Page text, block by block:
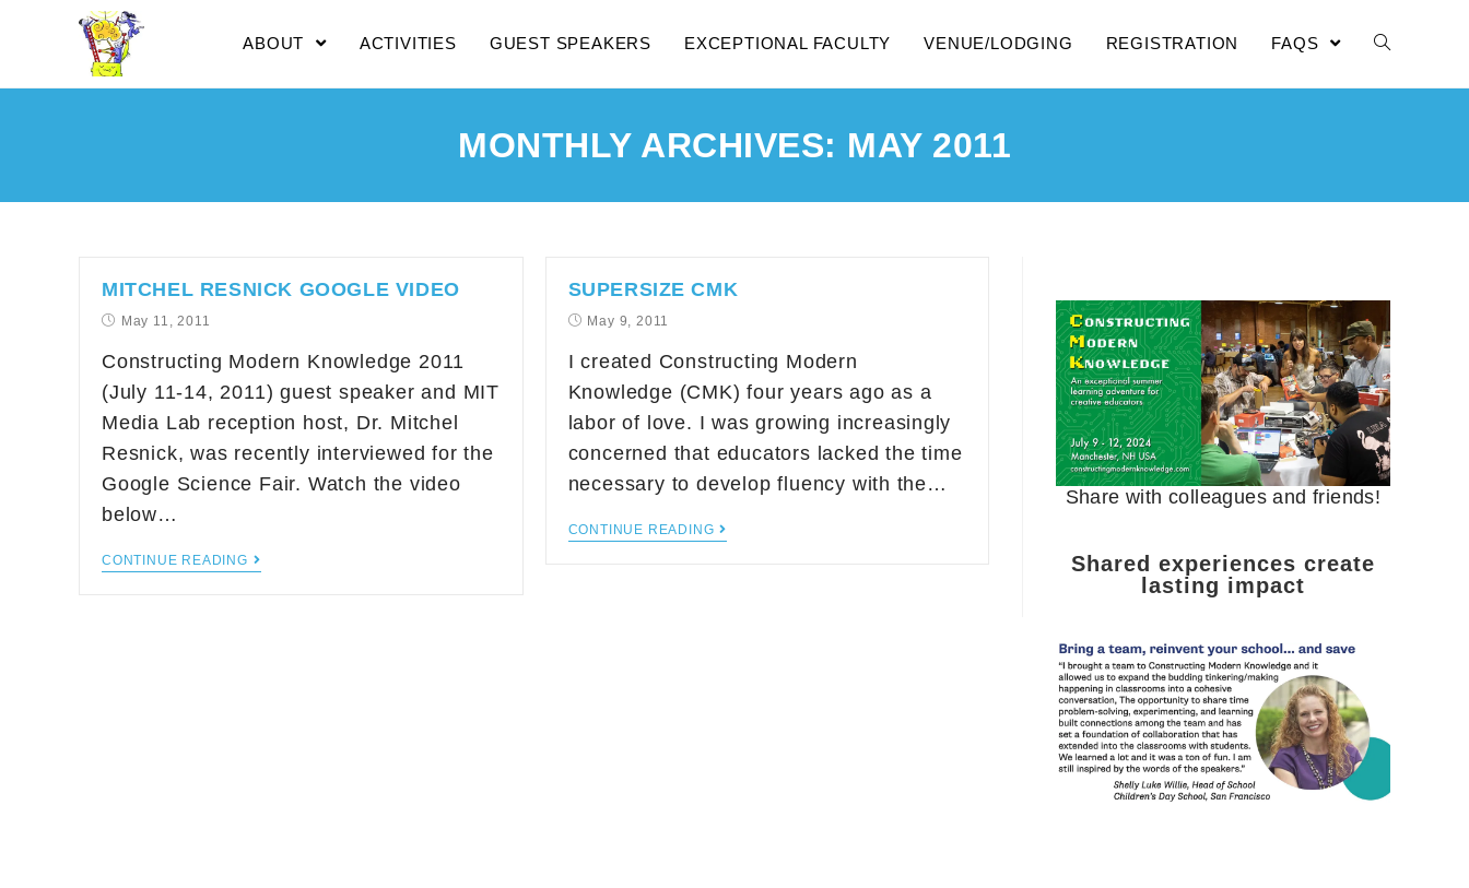
ABOUT ACTIVITIES GUEST SPEAKERS EXCEPTIONAL FACULTY VENUE/LODGING REGISTRATION FAQS
MONTHLY ARCHIVES: MAY 2011
MITCHEL RESNICK GOOGLE VIDEO
May 11, 2011
Constructing Modern Knowledge 2011
(July 11-14, 2011) guest speaker and MIT
Media Lab reception host, Dr. Mitchel
Resnick, was recently interviewed for the
Google Science Fair. Watch the video
below…
CONTINUE READING
SUPERSIZE CMK
May 9, 2011
I created Constructing Modern
Knowledge (CMK) four years ago as a
labor of love. I was growing increasingly
concerned that educators lacked the time
necessary to develop fluency with the…
CONTINUE READING
Share with colleagues and friends!
Shared experiences create
lasting impact